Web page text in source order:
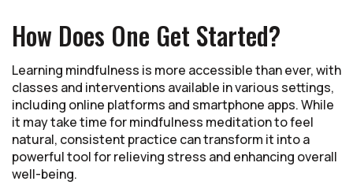
How Does One Get Started?
Learning mindfulness is more accessible than ever, with
classes and interventions available in various settings,
including online platforms and smartphone apps. While
it may take time for mindfulness meditation to feel
natural, consistent practice can transform it into a
powerful tool for relieving stress and enhancing overall
well-being.